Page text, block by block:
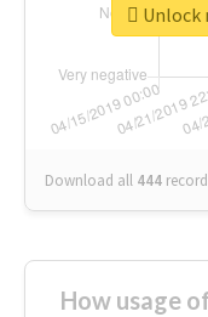
Download all 444
Unlock
How usage